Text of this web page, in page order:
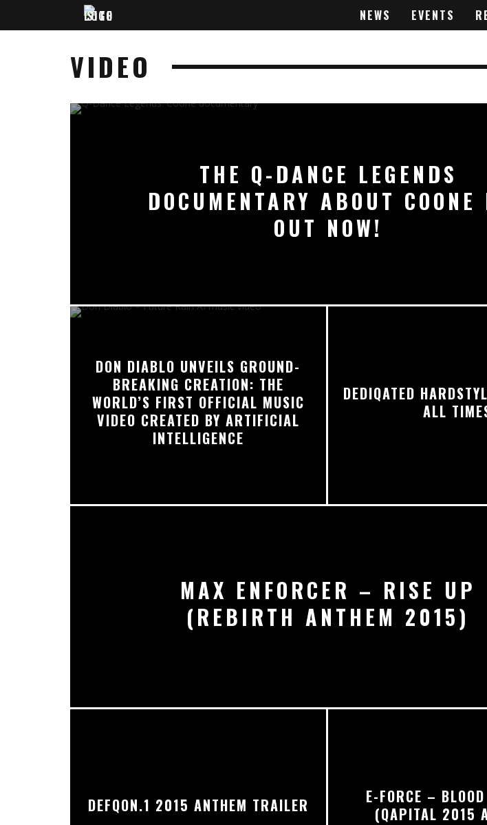
NEWS EVENTS
VIDEO
THE Q-DANCE LEGENDS
DOCUMENTARY ABOUT COONE
OUT NOW!
DON DIABLO UNVEILS GROUND-
BREAKING CREATION: THE
WORLD’S FIRST OFFICIAL MUSIC
VIDEO CREATED BY ARTIFICIAL
INTELLIGENCE
DEDIQATED
ALL
MAX ENFORCER – RISE UP
(REBIRTH ANTHEM 2015)
DEFQON.1 2015 ANTHEM TRAILER
E-FORCE –
(QAPITAL 2015